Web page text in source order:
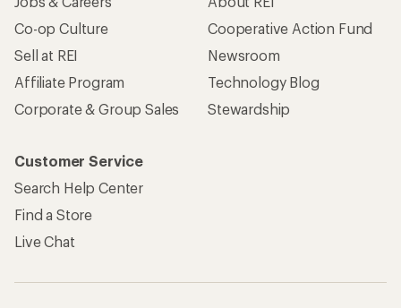
Co-op Culture
Sell at REI
Affiliate Program
Corporate & Group Sales
Cooperative Action Fund
Newsroom
Technology Blog
Stewardship
Customer Service
Search Help Center
Find a Store
Live Chat